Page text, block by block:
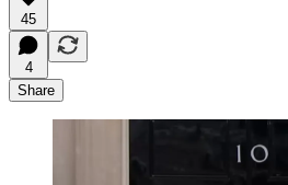
45
4
Share